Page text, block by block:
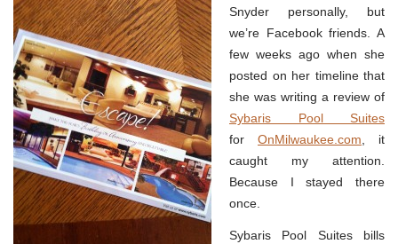
Snyder personally, but
we’re Facebook friends. A
few weeks ago when she
posted on her timeline that
she was writing a review of
Sybaris Pool Suites
for OnMilwaukee.com, it
caught my attention.
Because I stayed there
once.
Sybaris Pool Suites bills